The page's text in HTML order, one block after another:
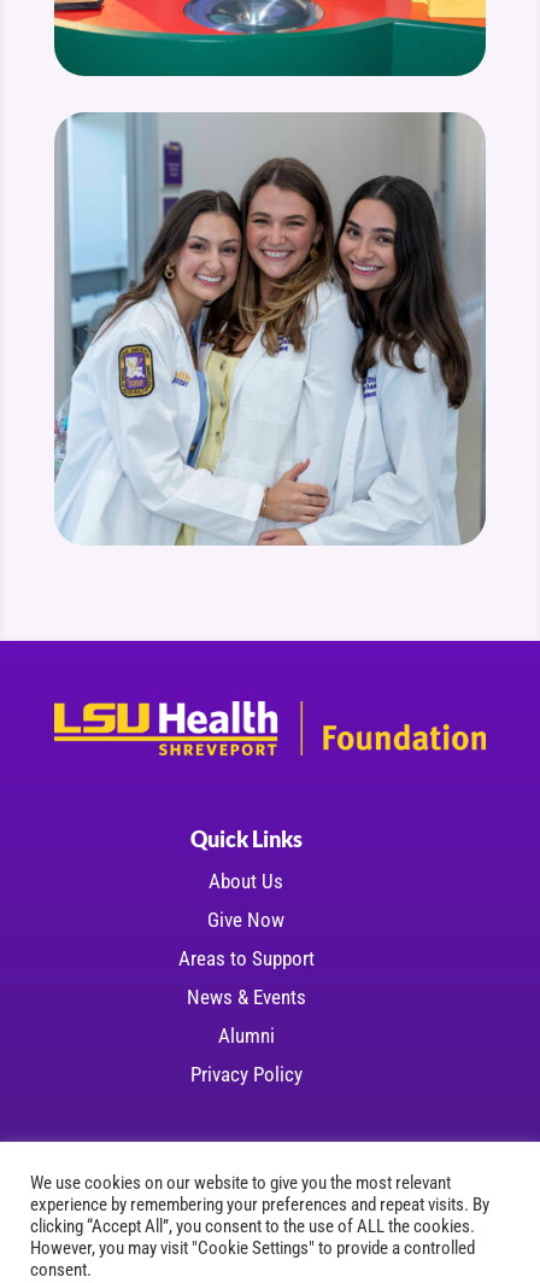
Quick Links
About Us
Give Now
Areas to Support
News & Events
Alumni
Privacy Policy
Copyright © 2026 LSU Health Foundation | All
rights reserved
We use cookies on our website to give you the most relevant
experience by remembering your preferences and repeat visits. By
clicking “Accept All”, you consent to the use of ALL the cookies.
However, you may visit "Cookie Settings" to provide a controlled
consent.